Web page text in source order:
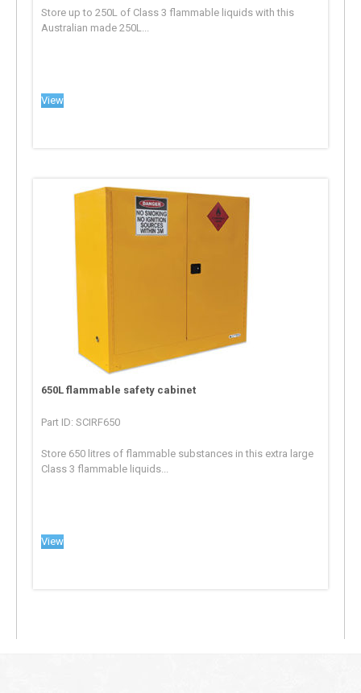
Store up to 250L of Class 3 flammable liquids with this
Australian made 250L...
View
650L flammable safety cabinet
Part ID: SCIRF650
Store 650 litres of flammable substances in this extra large
Class 3 flammable liquids...
View